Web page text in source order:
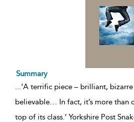
Summary
...‘A terrific piece – brilliant,
believable… In fact, it’s more than
top of its class.’ Yorkshire Post